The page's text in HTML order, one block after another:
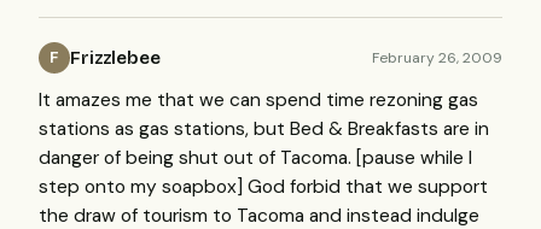
F Frizzlebee February 26, 2009
It amazes me that we can spend time rezoning gas
stations as gas stations, but Bed & Breakfasts are in
danger of being shut out of Tacoma. [pause while I
step onto my soapbox] God forbid that we support
the draw of tourism to Tacoma and instead indulge